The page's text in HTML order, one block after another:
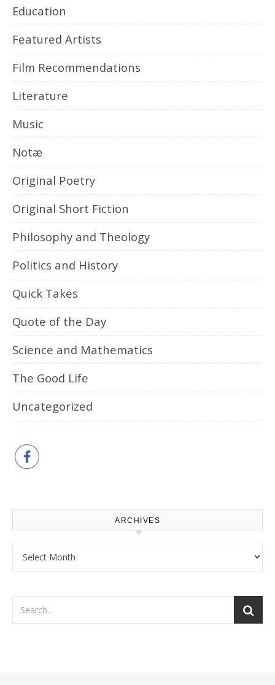
Education
Featured Artists
Film Recommendations
Literature
Music
Notæ
Original Poetry
Original Short Fiction
Philosophy and Theology
Politics and History
Quick Takes
Quote of the Day
Science and Mathematics
The Good Life
Uncategorized
ARCHIVES